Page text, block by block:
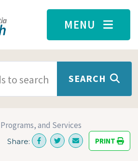
MENU
SEARCH
and Services
Share: PRINT